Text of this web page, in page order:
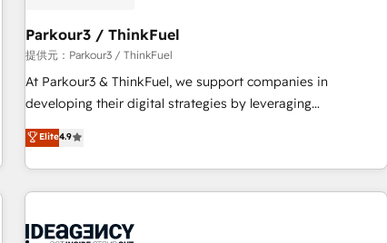
migration et intégration des bases de données. 🚀
Développement des interfaces avec vos logiciels métiers ⚙️
Configuration de la plateforme HubSpot 📈 Configuration
de rapports et tableaux de bord 🤝 Book Process &
Parkour3 / ThinkFuel
提供元：Parkour3 / ThinkFuel
At Parkour3 & ThinkFuel, we support companies in
developing their digital strategies by leveraging
technologies and automating their marketing and sales
processes to generate growth. Our offer spans from
Strategy to Operations. We specialize in CRM onboarding
and implementation, web design, sales & marketing
experience working with tech companies and
Elite4.9